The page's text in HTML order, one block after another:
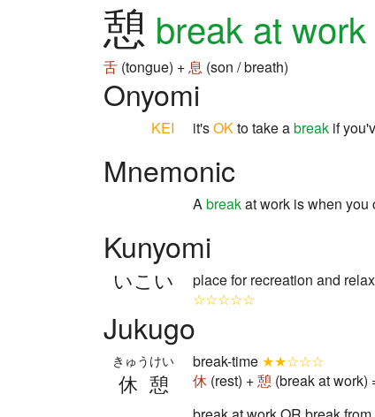
憩 break at work
舌 (tongue) +息 (son / breath)
Onyomi
KEI it'sOKto take abreak if
Mnemonic
Abreakat work is when you
Kunyomi
いこい
place for recreation and
☆☆☆☆☆
Jukugo
休憩
きゅうけい break-time ★★☆☆☆
休 (rest) +憩 (break at work)